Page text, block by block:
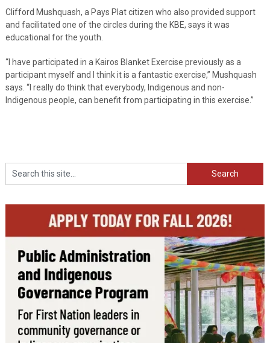
Clifford Mushquash, a Pays Plat citizen who also provided support
and facilitated one of the circles during the KBE, says it was
educational for the youth.
“I have participated in a Kairos Blanket Exercise previously as a
participant myself and I think it is a fantastic exercise,” Mushquash
says. “I really do think that everybody, Indigenous and non-
Indigenous people, can benefit from participating in this exercise.”
Search